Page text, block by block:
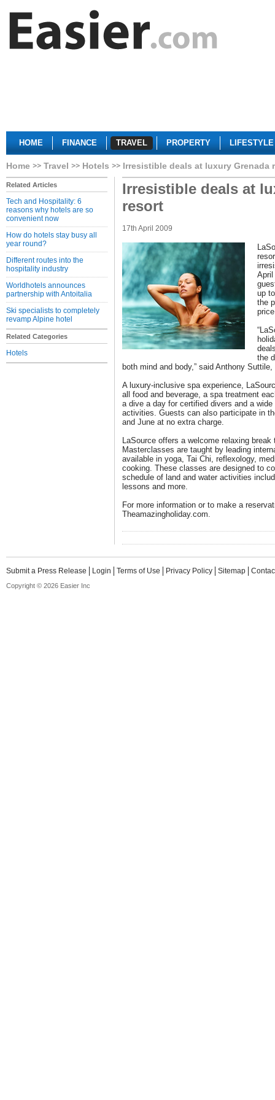
HOME FINANCE TRAVEL PROPERTY LIFESTYLE
Home Travel Hotels Irresistible deals at luxury Grenada
Related Articles
Tech and Hospitality: 6
reasons why hotels are so
convenient now
How do hotels stay busy all
year round?
Different routes into the
hospitality industry
Worldhotels announces
partnership with Antoitalia
Ski specialists to completely
revamp Alpine hotel
Related Categories
Hotels
Irresistible deals at
resort
17th April 2009
April
up
the
the
both mind and body,” said Anthony
A luxury-inclusive spa experience,
all food and beverage, a spa treatment
a dive a day for certified divers and a
activities. Guests can also participate in
and June at no extra charge.
LaSource offers a welcome relaxing
Masterclasses are taught by leading
available in yoga, Tai Chi, reflexology,
cooking. These classes are designed to
schedule of land and water activities
lessons and more.
For more information or to make a
Theamazingholiday.com.
Submit a Press Release Login Terms of Use Privacy Policy Sitemap
Copyright © 2026 Easier Inc